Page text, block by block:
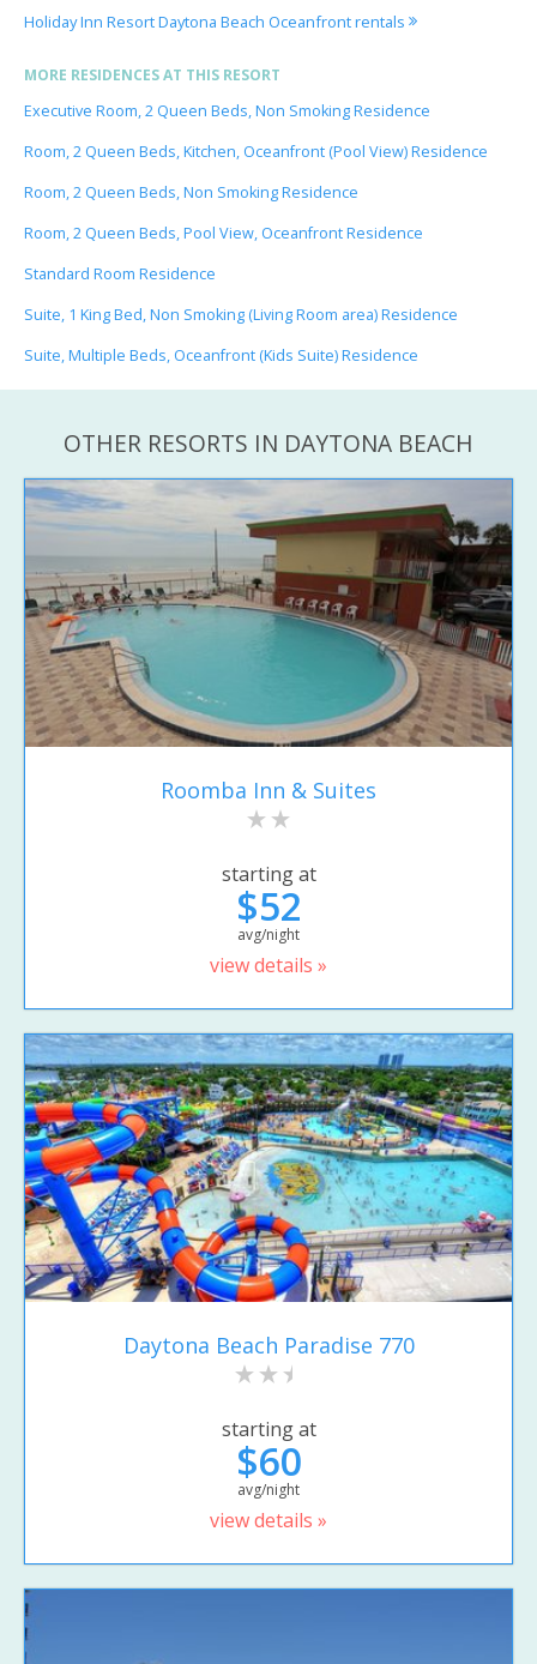
Holiday Inn Resort Daytona Beach Oceanfront rentals
MORE RESIDENCES AT THIS RESORT
Executive Room, 2 Queen Beds, Non Smoking Residence
Room, 2 Queen Beds, Kitchen, Oceanfront (Pool View) Residence
Room, 2 Queen Beds, Non Smoking Residence
Room, 2 Queen Beds, Pool View, Oceanfront Residence
Standard Room Residence
Suite, 1 King Bed, Non Smoking (Living Room area) Residence
Suite, Multiple Beds, Oceanfront (Kids Suite) Residence
OTHER RESORTS IN DAYTONA BEACH
Roomba Inn & Suites
starting at
$52
avg/night
view details »
Daytona Beach Paradise 770
starting at
$60
avg/night
view details »